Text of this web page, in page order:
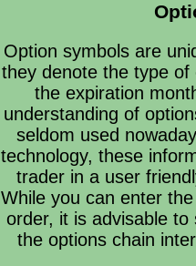
Option symbols are
they denote the type
the expiration
understanding of
seldom used
technology, these
trader in a user
While you can enter
order, it is advisable
the options chain